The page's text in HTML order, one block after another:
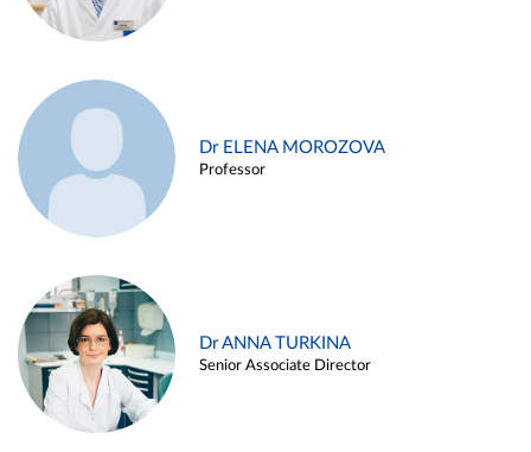
Dr ELENA MOROZOVA
Professor
Dr ANNA TURKINA
Senior Associate Director